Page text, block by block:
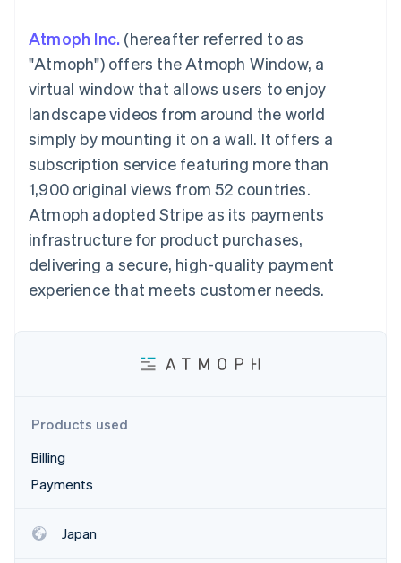
methods
Access to
125+
Terminal
payments
Authorization
Boost
Acceptance
optimisations
Accelerated
checkout
Connections
Linked
financial
Accounting
Stripe Sigma
Custom
Data Pipeline
Data sync
Fraud prevention
Atlas
Climate
Carbon removal
By industry
AI companies
Creator economy
Gaming
Hospitality, travel and
leisure
Media and
entertainment
Non-profits
Professional services
Public sector
Retail
Ecosystem
backed cards
Provision and manage
services with agents
Resources
App integrations
Developers blog
API status
Sessions annual
conference
Careers
Newsroom
Stripe Press
Contact
Contact sales
Become a partner
Atmoph Inc. (hereafter referred to as
"Atmoph") offers the Atmoph Window, a
virtual window that allows users to enjoy
landscape videos from around the world
simply by mounting it on a wall. It offers a
subscription service featuring more than
1,900 original views from 52 countries.
Atmoph adopted Stripe as its payments
infrastructure for product purchases,
delivering a secure, high-quality payment
experience that meets customer needs.
Products used
Billing
Payments
Japan